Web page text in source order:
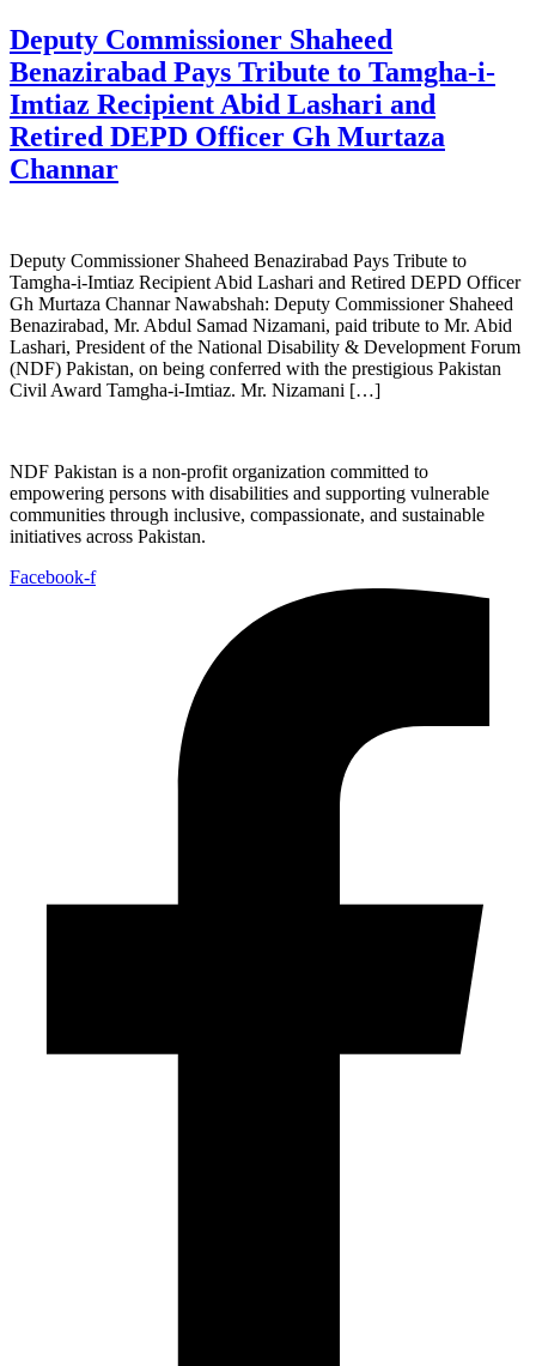
Deputy Commissioner Shaheed
Benazirabad Pays Tribute to Tamgha-i-
Imtiaz Recipient Abid Lashari and
Retired DEPD Officer Gh Murtaza
Channar
Deputy Commissioner Shaheed Benazirabad Pays Tribute to
Tamgha-i-Imtiaz Recipient Abid Lashari and Retired DEPD Officer
Gh Murtaza Channar Nawabshah: Deputy Commissioner Shaheed
Benazirabad, Mr. Abdul Samad Nizamani, paid tribute to Mr. Abid
Lashari, President of the National Disability & Development Forum
(NDF) Pakistan, on being conferred with the prestigious Pakistan
Civil Award Tamgha-i-Imtiaz. Mr. Nizamani […]
NDF Pakistan is a non-profit organization committed to
empowering persons with disabilities and supporting vulnerable
communities through inclusive, compassionate, and sustainable
initiatives across Pakistan.
Facebook-f